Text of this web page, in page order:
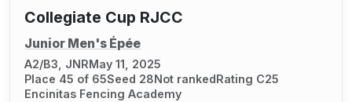
Collegiate Cup RJCC
Junior Men's Épée
A2/B3, JNRMay 11, 2025
Place 45 of 65Seed 28Not rankedRating C25
Encinitas Fencing Academy